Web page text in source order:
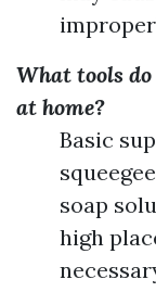
What tools
at home?
Basic
soap
high